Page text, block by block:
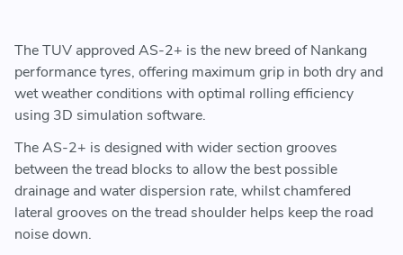
The TUV approved AS-2+ is the new breed of Nankang
performance tyres, offering maximum grip in both dry and
wet weather conditions with optimal rolling efficiency
using 3D simulation software.
The AS-2+ is designed with wider section grooves
between the tread blocks to allow the best possible
drainage and water dispersion rate, whilst chamfered
lateral grooves on the tread shoulder helps keep the road
noise down.